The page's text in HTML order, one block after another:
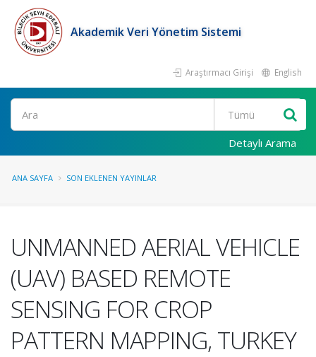
Akademik Veri Yönetim Sistemi
Araştırmacı Girişi English
Ara
Detaylı Arama
ANA SAYFA SON EKLENEN YAYINLAR
UNMANNED AERIAL VEHICLE
(UAV) BASED REMOTE
SENSING FOR CROP
PATTERN MAPPING, TURKEY